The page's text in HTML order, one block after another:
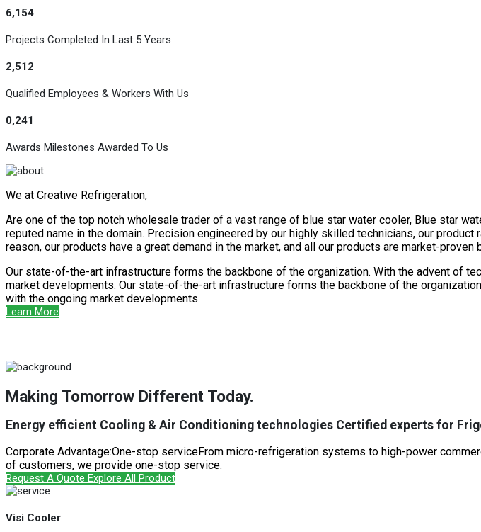
6,154
Projects Completed In Last 5 Years
2,512
Qualified Employees & Workers With Us
0,241
Awards Milestones Awarded To Us
We at Creative Refrigeration,
Are one of the top notch wholesale trader of a vast range of blue star water cooler, Blue star
reputed name in the domain. Precision engineered by our highly skilled technicians, our
reason, our products have a great demand in the market, and all our products are market-proven
Our state-of-the-art infrastructure forms the backbone of the organization. With the advent of
market developments. Our state-of-the-art infrastructure forms the backbone of the
with the ongoing market developments.
Learn More
Making Tomorrow Different Today.
Energy efficient Cooling & Air Conditioning technologies Certified experts for
Corporate Advantage:One-stop serviceFrom micro-refrigeration systems to high-power
of customers, we provide one-stop service.
Request A Quote Explore All Product
Visi Cooler